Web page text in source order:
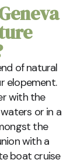
of natural
elopement.
with the
or in a
the
with a
boat cruise